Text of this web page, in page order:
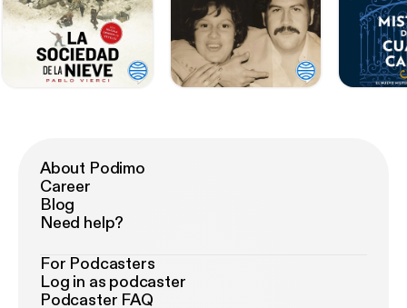
About Podimo
Career
Blog
Need help?
For Podcasters
Log in as podcaster
Podcaster FAQ